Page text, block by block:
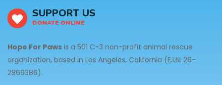
SUPPORT US
DONATE ONLINE
Hope For Paws is a 501 C-3 non-profit animal rescue
organization, based in Los Angeles, California (E.I.N: 26-
2869386).